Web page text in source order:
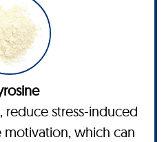
reduce stress-induced
motivation, which can